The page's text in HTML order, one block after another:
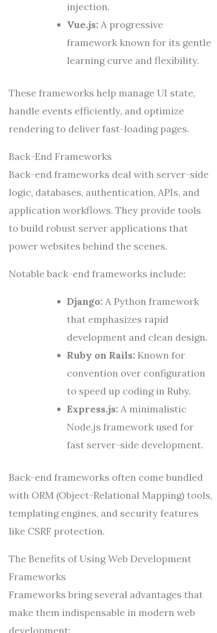
injection.
Vue.js: A progressive
framework known for its gentle
learning curve and flexibility.
These frameworks help manage UI state,
handle events efficiently, and optimize
rendering to deliver fast-loading pages.
Back-End Frameworks
Back-end frameworks deal with server-side
logic, databases, authentication, APIs, and
application workflows. They provide tools
to build robust server applications that
power websites behind the scenes.
Notable back-end frameworks include:
Django: A Python framework
that emphasizes rapid
development and clean design.
Ruby on Rails: Known for
convention over configuration
to speed up coding in Ruby.
Express.js: A minimalistic
Node.js framework used for
fast server-side development.
Back-end frameworks often come bundled
with ORM (Object-Relational Mapping) tools,
templating engines, and security features
like CSRF protection.
The Benefits of Using Web Development
Frameworks
Frameworks bring several advantages that
make them indispensable in modern web
development: